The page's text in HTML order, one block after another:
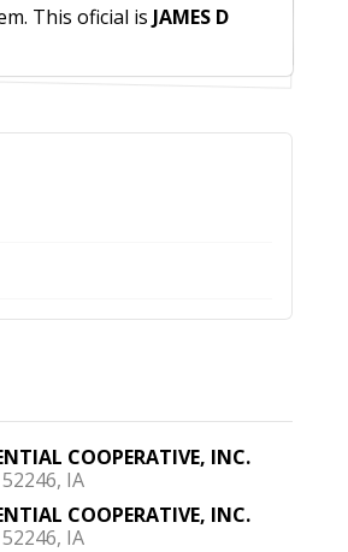
This oficial is JAMES D
COOPERATIVE, INC.
IA
COOPERATIVE, INC.
IA